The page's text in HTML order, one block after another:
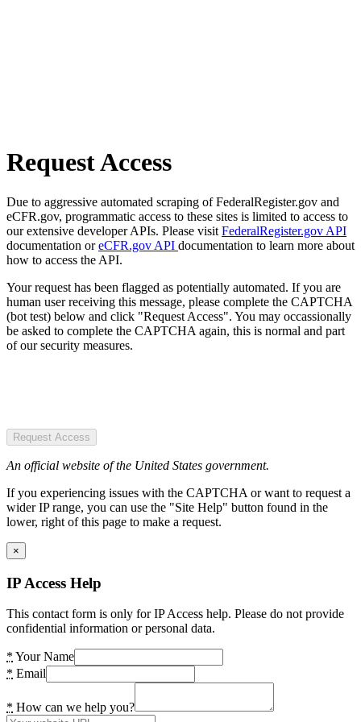
Request Access
Due to aggressive automated scraping of FederalRegister.gov and
eCFR.gov, programmatic access to these sites is limited to access to
our extensive developer APIs. Please visit FederalRegister.gov API
documentation oreCFR.gov API documentation to learn more about
how to access the API.
Your request has been flagged as potentially automated. If you are
human user receiving this message, please complete the CAPTCHA
(bot test) below and click "Request Access". You may occassionally
be asked to complete the CAPTCHA again, this is normal and part
of our security measures.
Request Access
An official website of the United States government.
If you experiencing issues with the CAPTCHA or want to request a
wider IP range, you can use the "Site Help" button found in the
lower, right of this page to make a request.
×
IP Access Help
This contact form is only for IP Access help. Please do not provide
confidential information or personal data.
* Your Name
* Email
* How can we help you?